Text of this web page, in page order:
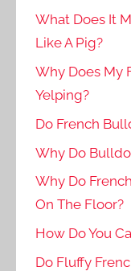
What Does It
Like A Pig?
Why Does My
Yelping?
Do French
Why Do
Why Do
On The Floor?
How Do You
Do Fluffy